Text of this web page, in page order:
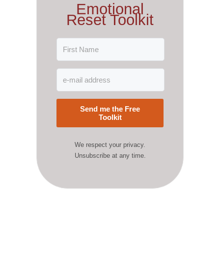
Emotional
Reset Toolkit
Send me the Free
Toolkit
We respect your privacy.
Unsubscribe at any time.